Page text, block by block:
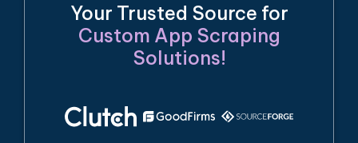
Your Trusted Source for
Custom App Scraping
Solutions!